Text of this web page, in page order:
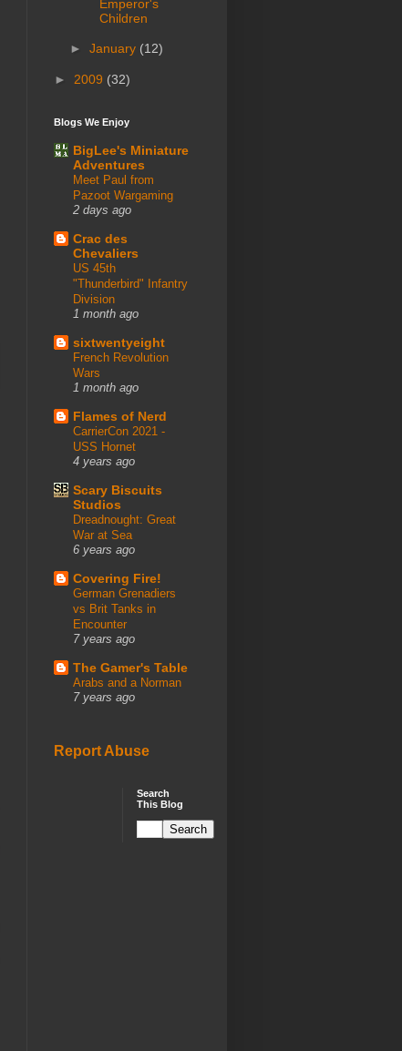
Emperor's
Children
► January (12)
► 2009 (32)
Blogs We Enjoy
BigLee's Miniature
Adventures
Meet Paul from
Pazoot Wargaming
2 days ago
Crac des
Chevaliers
US 45th
"Thunderbird" Infantry
Division
1 month ago
sixtwentyeight
French Revolution
Wars
1 month ago
Flames of Nerd
CarrierCon 2021 -
USS Hornet
4 years ago
Scary Biscuits
Studios
Dreadnought: Great
War at Sea
6 years ago
Covering Fire!
German Grenadiers
vs Brit Tanks in
Encounter
7 years ago
The Gamer's Table
Arabs and a Norman
7 years ago
Report Abuse
Search
This Blog